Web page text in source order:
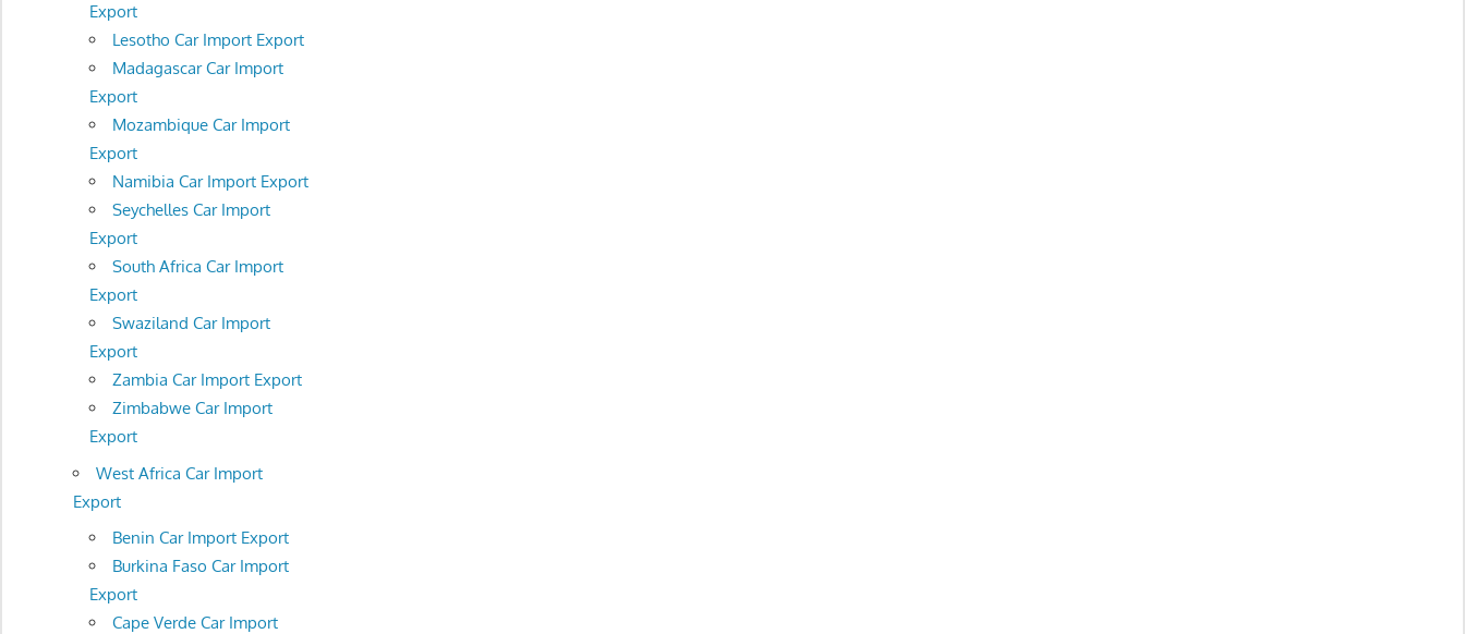
Export
Lesotho Car Import Export
Madagascar Car Import
Export
Mozambique Car Import
Export
Namibia Car Import Export
Seychelles Car Import
Export
South Africa Car Import
Export
Swaziland Car Import
Export
Zambia Car Import Export
Zimbabwe Car Import
Export
West Africa Car Import
Export
Benin Car Import Export
Burkina Faso Car Import
Export
Cape Verde Car Import